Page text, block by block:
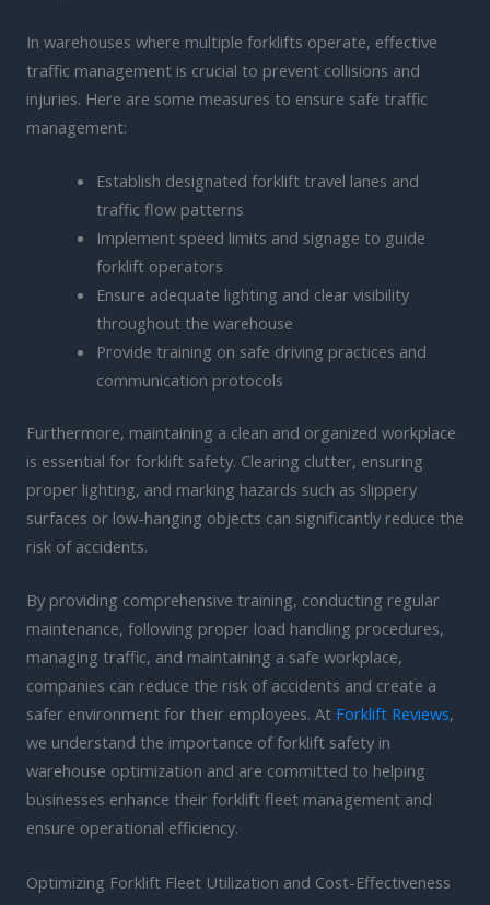
In warehouses where multiple forklifts operate, effective
traffic management is crucial to prevent collisions and
injuries. Here are some measures to ensure safe traffic
management:
Establish designated forklift travel lanes and
traffic flow patterns
Implement speed limits and signage to guide
forklift operators
Ensure adequate lighting and clear visibility
throughout the warehouse
Provide training on safe driving practices and
communication protocols
Furthermore, maintaining a clean and organized workplace
is essential for forklift safety. Clearing clutter, ensuring
proper lighting, and marking hazards such as slippery
surfaces or low-hanging objects can significantly reduce the
risk of accidents.
By providing comprehensive training, conducting regular
maintenance, following proper load handling procedures,
managing traffic, and maintaining a safe workplace,
companies can reduce the risk of accidents and create a
safer environment for their employees. At Forklift Reviews,
we understand the importance of forklift safety in
warehouse optimization and are committed to helping
businesses enhance their forklift fleet management and
ensure operational efficiency.
Optimizing Forklift Fleet Utilization and Cost-Effectiveness